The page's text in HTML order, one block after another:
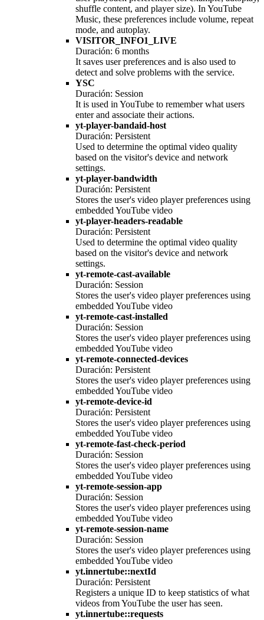
shuffle content, and player size). In YouTube
Music, these preferences include volume, repeat
mode, and autoplay.
VISITOR_INFO1_LIVE
Duración: 6 months
It saves user preferences and is also used to
detect and solve problems with the service.
YSC
Duración: Session
It is used in YouTube to remember what users
enter and associate their actions.
yt-player-bandaid-host
Duración: Persistent
Used to determine the optimal video quality
based on the visitor's device and network
settings.
yt-player-bandwidth
Duración: Persistent
Stores the user's video player preferences using
embedded YouTube video
yt-player-headers-readable
Duración: Persistent
Used to determine the optimal video quality
based on the visitor's device and network
settings.
yt-remote-cast-available
Duración: Session
Stores the user's video player preferences using
embedded YouTube video
yt-remote-cast-installed
Duración: Session
Stores the user's video player preferences using
embedded YouTube video
yt-remote-connected-devices
Duración: Persistent
Stores the user's video player preferences using
embedded YouTube video
yt-remote-device-id
Duración: Persistent
Stores the user's video player preferences using
embedded YouTube video
yt-remote-fast-check-period
Duración: Session
Stores the user's video player preferences using
embedded YouTube video
yt-remote-session-app
Duración: Session
Stores the user's video player preferences using
embedded YouTube video
yt-remote-session-name
Duración: Session
Stores the user's video player preferences using
embedded YouTube video
yt.innertube::nextId
Duración: Persistent
Registers a unique ID to keep statistics of what
videos from YouTube the user has seen.
yt.innertube::requests